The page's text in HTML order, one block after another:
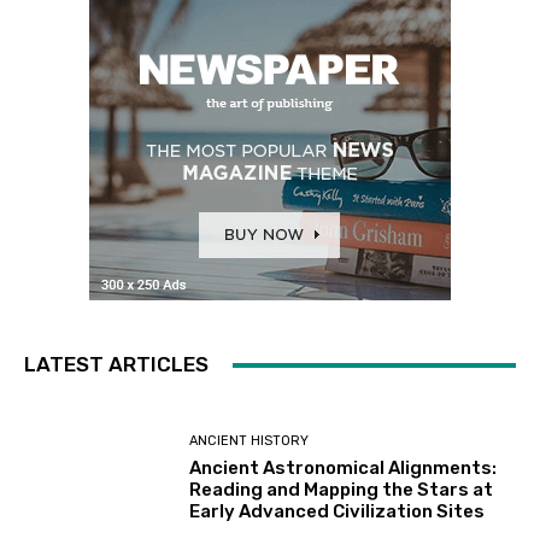
LATEST ARTICLES
ANCIENT HISTORY
Ancient Astronomical Alignments:
Reading and Mapping the Stars at
Early Advanced Civilization Sites